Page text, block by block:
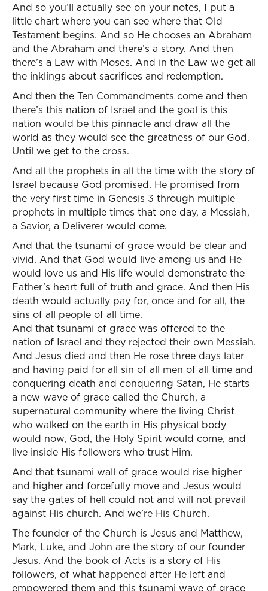
And so you’ll actually see on your notes, I put a
little chart where you can see where that Old
Testament begins. And so He chooses an Abraham
and the Abraham and there’s a story. And then
there’s a Law with Moses. And in the Law we get all
the inklings about sacrifices and redemption.
And then the Ten Commandments come and then
there’s this nation of Israel and the goal is this
nation would be this pinnacle and draw all the
world as they would see the greatness of our God.
Until we get to the cross.
And all the prophets in all the time with the story of
Israel because God promised. He promised from
the very first time in Genesis 3 through multiple
prophets in multiple times that one day, a Messiah,
a Savior, a Deliverer would come.
And that the tsunami of grace would be clear and
vivid. And that God would live among us and He
would love us and His life would demonstrate the
Father’s heart full of truth and grace. And then His
death would actually pay for, once and for all, the
sins of all people of all time.
And that tsunami of grace was offered to the
nation of Israel and they rejected their own Messiah.
And Jesus died and then He rose three days later
and having paid for all sin of all men of all time and
conquering death and conquering Satan, He starts
a new wave of grace called the Church, a
supernatural community where the living Christ
who walked on the earth in His physical body
would now, God, the Holy Spirit would come, and
live inside His followers who trust Him.
And that tsunami wall of grace would rise higher
and higher and forcefully move and Jesus would
say the gates of hell could not and will not prevail
against His church. And we’re His Church.
The founder of the Church is Jesus and Matthew,
Mark, Luke, and John are the story of our founder
Jesus. And the book of Acts is a story of His
followers, of what happened after He left and
empowered them and this tsunami wave of grace